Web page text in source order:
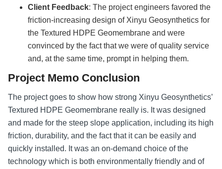
Client Feedback: The project engineers favored the
friction-increasing design of Xinyu Geosynthetics for
the Textured HDPE Geomembrane and were
convinced by the fact that we were of quality service
and, at the same time, prompt in helping them.
Project Memo Conclusion
The project goes to show how strong Xinyu Geosynthetics’
Textured HDPE Geomembrane really is. It was designed
and made for the steep slope application, including its high
friction, durability, and the fact that it can be easily and
quickly installed. It was an on-demand choice of the
technology which is both environmentally friendly and of